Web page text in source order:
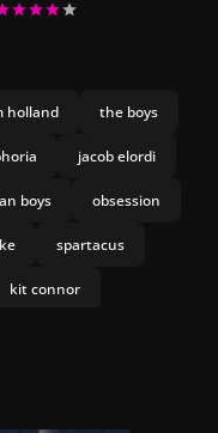
holland the boys
jacob elordi
boys obsession
spartacus
kit connor